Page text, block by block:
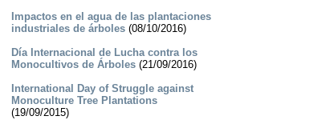
Impactos en el agua de las plantaciones
industriales de árboles(08/10/2016)
Día Internacional de Lucha contra los
Monocultivos de Árboles(21/09/2016)
International Day of Struggle against
Monoculture Tree Plantations
(19/09/2015)